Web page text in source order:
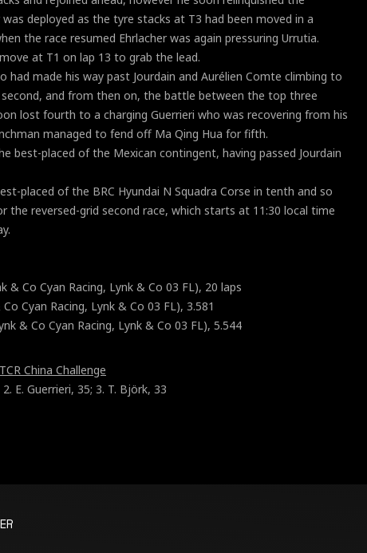
deployed as the tyre stacks at T3 had been moved in a
the race resumed Ehrlacher was again pressuring Urrutia.
at T1 on lap 13 to grab the lead.
had made his way past Jourdain and Aurélien Comte climbing to
and from then on, the battle between the top three
lost fourth to a charging Guerrieri who was recovering from his
managed to fend off Ma Qing Hua for fifth.
best-placed of the Mexican contingent, having passed Jourdain
placed of the BRC Hyundai N Squadra Corse in tenth and so
the reversed-grid second race, which starts at 11:30 local time
& Co Cyan Racing, Lynk & Co 03 FL), 20 laps
Cyan Racing, Lynk & Co 03 FL), 3.581
& Co Cyan Racing, Lynk & Co 03 FL), 5.544
China Challenge
E. Guerrieri, 35; 3. T. Björk, 33